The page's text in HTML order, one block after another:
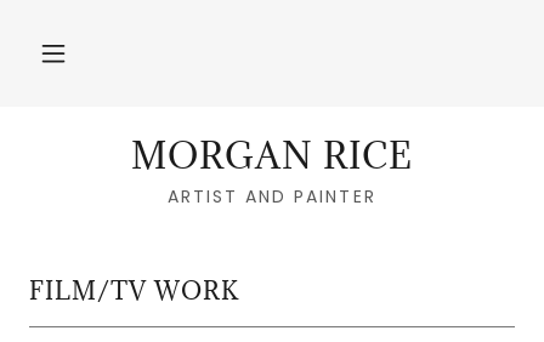
MORGAN RICE
ARTIST AND PAINTER
FILM/TV WORK